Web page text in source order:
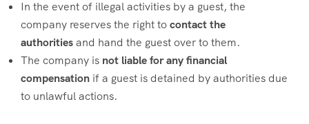
In the event of illegal activities by a guest, the
company reserves the right tocontact the
authoritiesand hand the guest over to them.
The company is not liable for any financial
compensation if a guest is detained by authorities due
to unlawful actions.